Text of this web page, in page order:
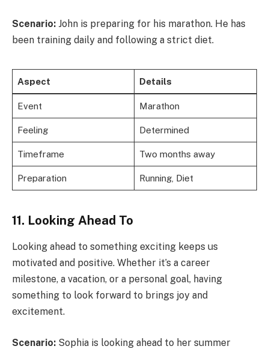
Scenario: John is preparing for his marathon. He has
been training daily and following a strict diet.
Aspect Details
Event Marathon
Feeling Determined
Timeframe Two months away
Preparation Running, Diet
11. Looking Ahead To
Looking ahead to something exciting keeps us
motivated and positive. Whether it’s a career
milestone, a vacation, or a personal goal, having
something to look forward to brings joy and
excitement.
Scenario: Sophia is looking ahead to her summer